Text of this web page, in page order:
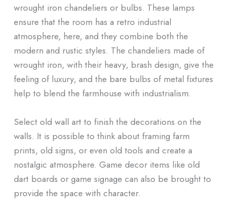
wrought iron chandeliers or bulbs. These lamps
ensure that the room has a retro industrial
atmosphere, here, and they combine both the
modern and rustic styles. The chandeliers made of
wrought iron, with their heavy, brash design, give the
feeling of luxury, and the bare bulbs of metal fixtures
help to blend the farmhouse with industrialism.
Select old wall art to finish the decorations on the
walls. It is possible to think about framing farm
prints, old signs, or even old tools and create a
nostalgic atmosphere. Game decor items like old
dart boards or game signage can also be brought to
provide the space with character.